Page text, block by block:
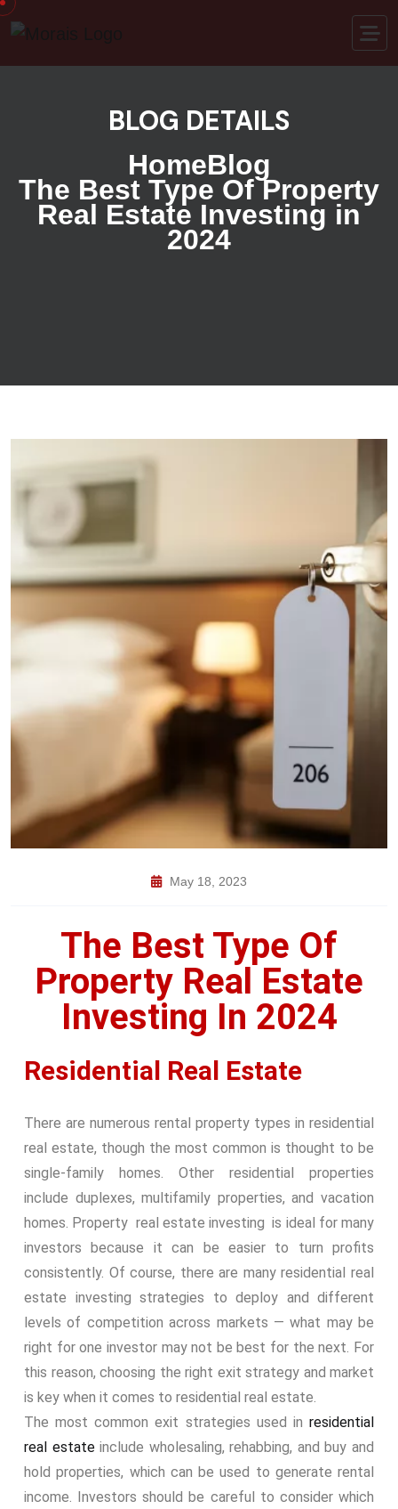
BLOG DETAILS
HomeBlog
The Best Type Of Property
Real Estate Investing in
2024
May 18, 2023
The Best Type Of
Property Real Estate
Investing In 2024
Residential Real Estate
There are numerous rental property types in residential
real estate, though the most common is thought to be
single-family homes. Other residential properties
include duplexes, multifamily properties, and vacation
homes. Property real estate investing is ideal for many
investors because it can be easier to turn profits
consistently. Of course, there are many residential real
estate investing strategies to deploy and different
levels of competition across markets — what may be
right for one investor may not be best for the next. For
this reason, choosing the right exit strategy and market
is key when it comes to residential real estate.
The most common exit strategies used in residential
real estateinclude wholesaling, rehabbing, and buy and
hold properties, which can be used to generate rental
income. Investors should be careful to consider which